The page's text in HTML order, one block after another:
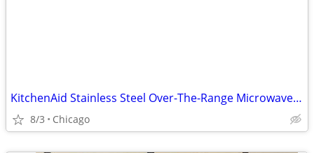
KitchenAid Stainless Steel Over-The-Range Microwave Oven - KMHC319ESS
8/3 Chicago